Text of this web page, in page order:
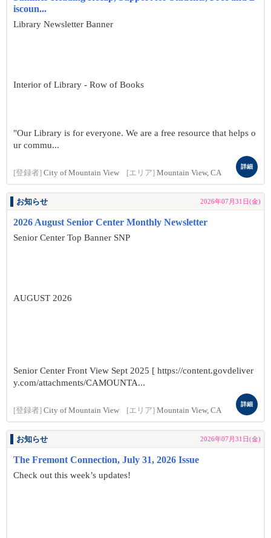
iscoun...
Library Newsletter Banner
Interior of Library - Row of Books
"Our Library is for everyone. We are a free resource that helps o
ur commu...
[登録者] City of Mountain View [エリア] Mountain View, CA
詳細
お知らせ 2026年07月31日(金)
2026 August Senior Center Monthly Newsletter
Senior Center Top Banner SNP
AUGUST 2026
Senior Center Front View Sept 2025 [ https://content.govdeliver
y.com/attachments/CAMOUNTA...
[登録者] City of Mountain View [エリア] Mountain View, CA
詳細
お知らせ 2026年07月31日(金)
The Fremont Connection, July 31, 2026 Issue
Check out this week’s updates!